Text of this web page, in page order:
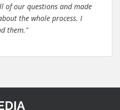
of our questions and made
the whole process. I
them."